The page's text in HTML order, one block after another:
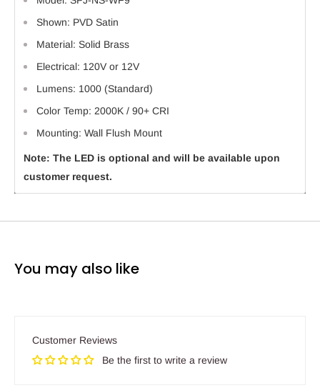
Shown: PVD Satin
Material: Solid Brass
Electrical: 120V or 12V
Lumens: 1000 (Standard)
Color Temp: 2000K / 90+ CRI
Mounting: Wall Flush Mount
Note: The LED is optional and will be available upon
customer request.
You may also like
Customer Reviews
Be the first to write a review